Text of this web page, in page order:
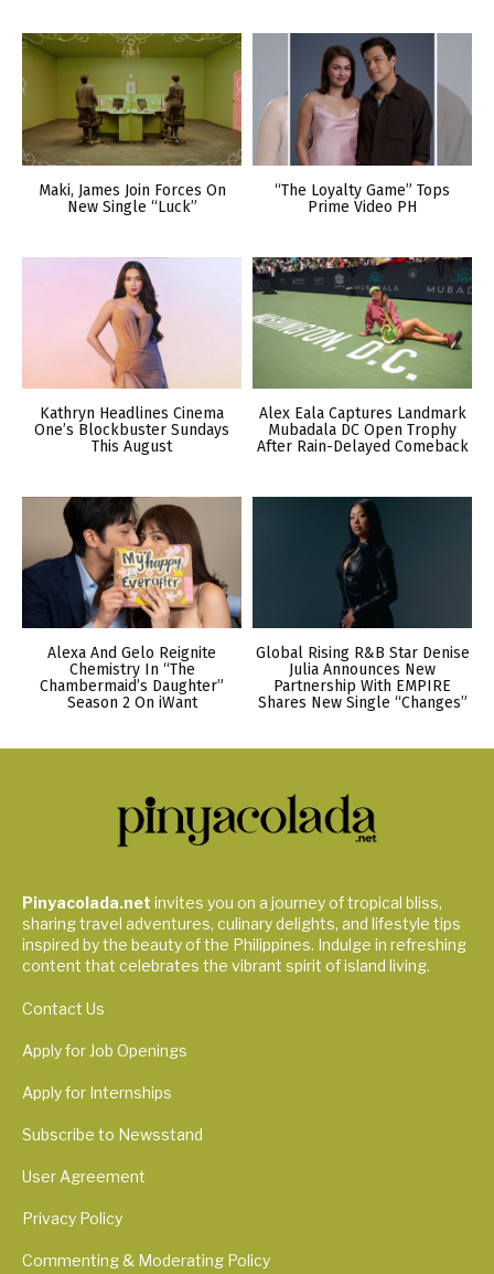
Maki, James Join Forces On
New Single “Luck”
“The Loyalty Game” Tops
Prime Video PH
Kathryn Headlines Cinema
One’s Blockbuster Sundays
This August
Alex Eala Captures Landmark
Mubadala DC Open Trophy
After Rain-Delayed Comeback
Alexa And Gelo Reignite
Chemistry In “The
Chambermaid’s Daughter”
Season 2 On iWant
Global Rising R&B Star Denise
Julia Announces New
Partnership With EMPIRE
Shares New Single “Changes”
Pinyacolada.net invites you on a journey of tropical bliss,
sharing travel adventures, culinary delights, and lifestyle tips
inspired by the beauty of the Philippines. Indulge in refreshing
content that celebrates the vibrant spirit of island living.
Contact Us
Apply for Job Openings
Apply for Internships
Subscribe to Newsstand
User Agreement
Privacy Policy
Commenting & Moderating Policy